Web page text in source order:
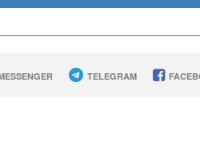
TELEGRAM